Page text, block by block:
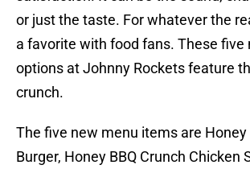
or just the taste. For whatever the
a favorite with food fans. These five
options at Johnny Rockets feature
crunch.
The five new menu items are Honey
Burger, Honey BBQ Crunch Chicken